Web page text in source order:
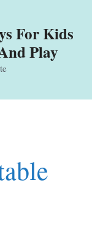
For Kids
Play